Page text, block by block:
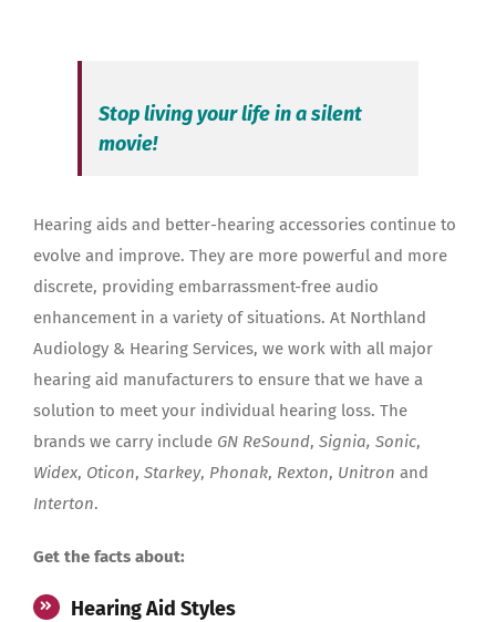
Stop living your life in a silent
movie!
Hearing aids and better-hearing accessories continue to
evolve and improve. They are more powerful and more
discrete, providing embarrassment-free audio
enhancement in a variety of situations. At Northland
Audiology & Hearing Services, we work with all major
hearing aid manufacturers to ensure that we have a
solution to meet your individual hearing loss. The
brands we carry include GN ReSound, Signia, Sonic,
Widex, Oticon, Starkey, Phonak, Rexton, Unitron and
Interton.
Get the facts about:
Hearing Aid Styles